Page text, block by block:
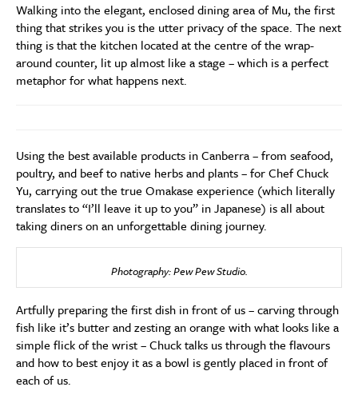
Walking into the elegant, enclosed dining area of Mu, the first
thing that strikes you is the utter privacy of the space. The next
thing is that the kitchen located at the centre of the wrap-
around counter, lit up almost like a stage – which is a perfect
metaphor for what happens next.
Using the best available products in Canberra – from seafood,
poultry, and beef to native herbs and plants – for Chef Chuck
Yu, carrying out the true Omakase experience (which literally
translates to “I’ll leave it up to you” in Japanese) is all about
taking diners on an unforgettable dining journey.
Photography: Pew Pew Studio.
Artfully preparing the first dish in front of us – carving through
fish like it’s butter and zesting an orange with what looks like a
simple flick of the wrist – Chuck talks us through the flavours
and how to best enjoy it as a bowl is gently placed in front of
each of us.